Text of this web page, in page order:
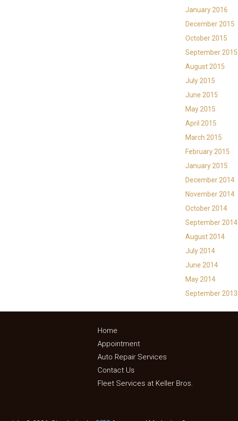
January 2016
December 2015
October 2015
September 2015
August 2015
July 2015
June 2015
May 2015
April 2015
March 2015
February 2015
January 2015
December 2014
November 2014
October 2014
September 2014
August 2014
July 2014
June 2014
May 2014
September 2013
Home
Appointment
Auto Repair Services
Contact Us
Fleet Services at Keller Bros.